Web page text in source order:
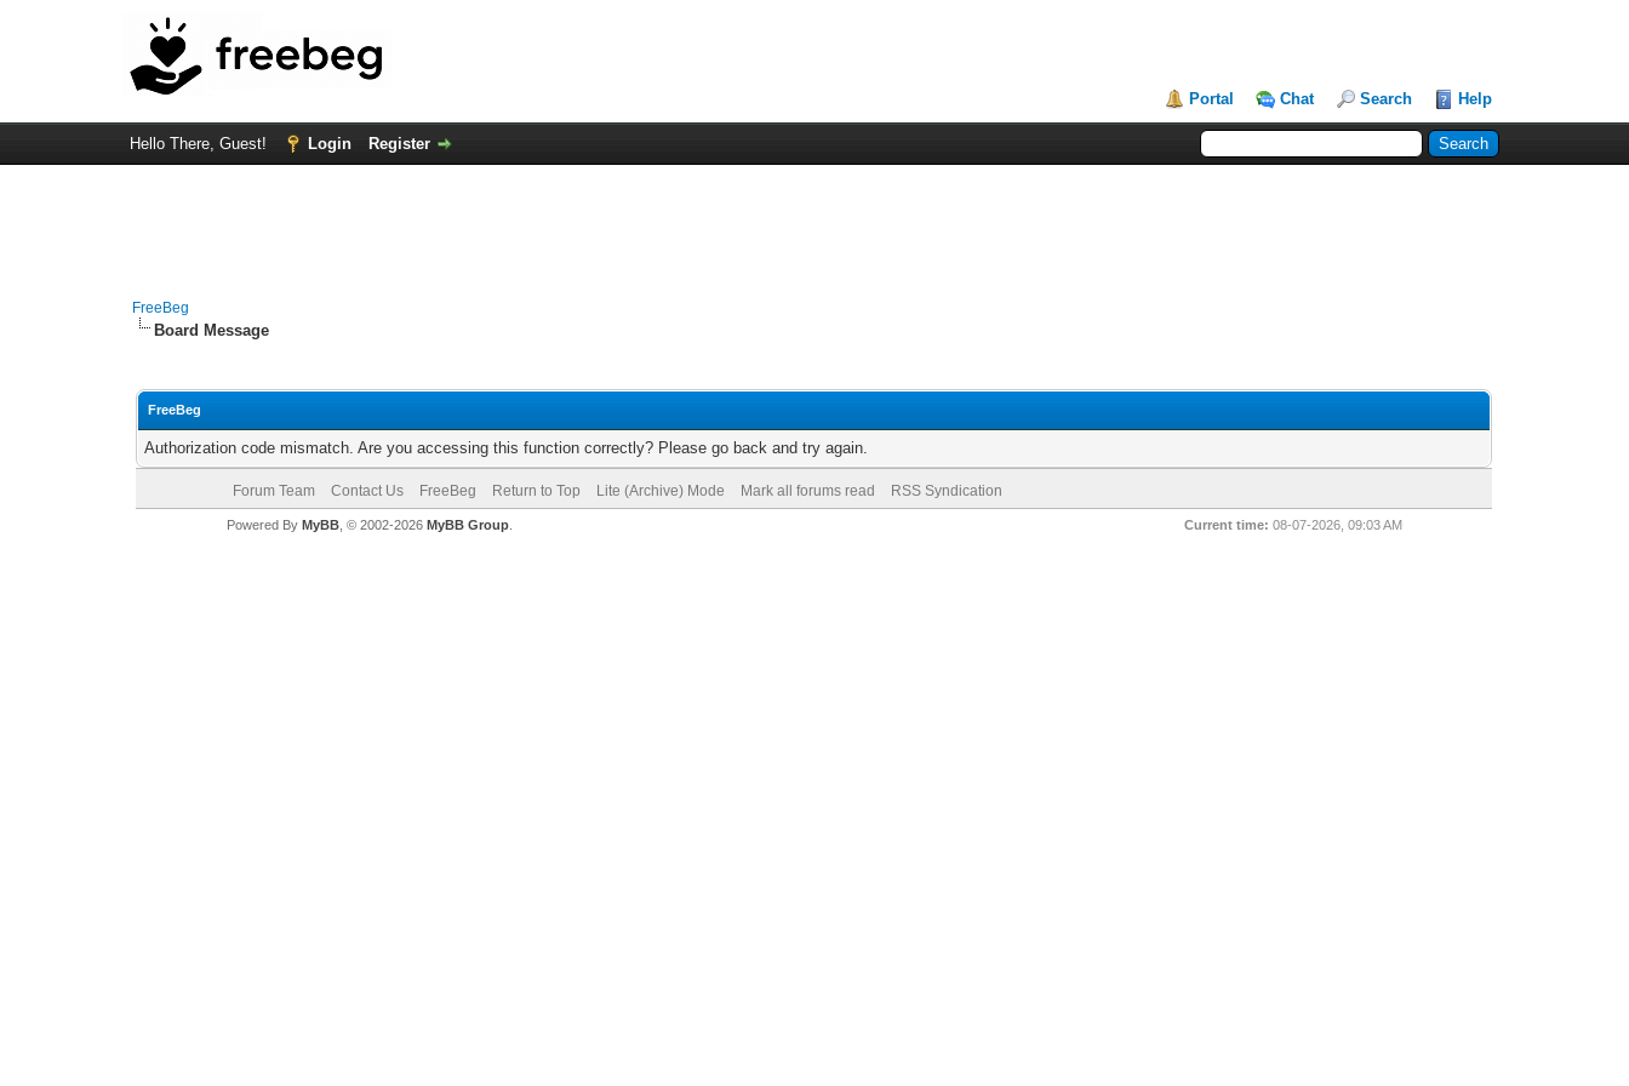
Portal Chat Search Help
Hello There, Guest! Login Register
FreeBeg
Board Message
FreeBeg
Authorization code mismatch. Are you accessing this function correctly? Please go back and try again.
Forum Team Contact Us FreeBeg Return to Top Lite (Archive) Mode Mark all forums read RSS Syndication
Current time: 08-07-2026, 09:03 AM
Powered By MyBB, © 2002-2026 MyBB Group.